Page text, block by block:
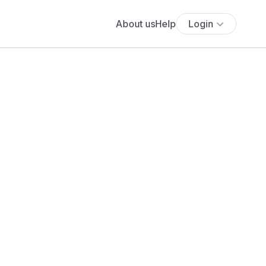
About usHelp Login